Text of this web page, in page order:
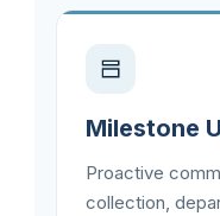
Milestone
Proactive
collection,